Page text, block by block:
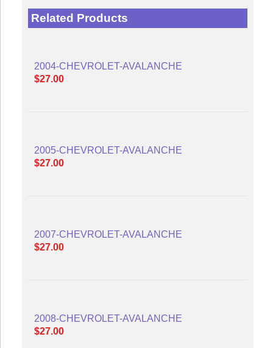
Related Products
2004-CHEVROLET-AVALANCHE
$27.00
2005-CHEVROLET-AVALANCHE
$27.00
2007-CHEVROLET-AVALANCHE
$27.00
2008-CHEVROLET-AVALANCHE
$27.00